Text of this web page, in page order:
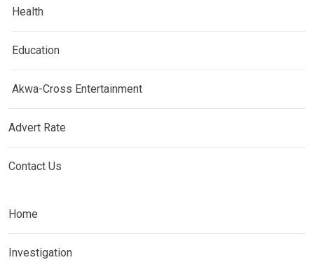
Health
Education
Akwa-Cross Entertainment
Advert Rate
Contact Us
Home
Investigation